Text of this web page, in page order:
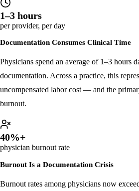
systems across the country.
1–3 hours
Documentation Consumes Clinical Time
Physicians spend an average of 1–3 hours
documentation. Across a practice, this
burnout.
40%+
Burnout Is a Documentation Crisis